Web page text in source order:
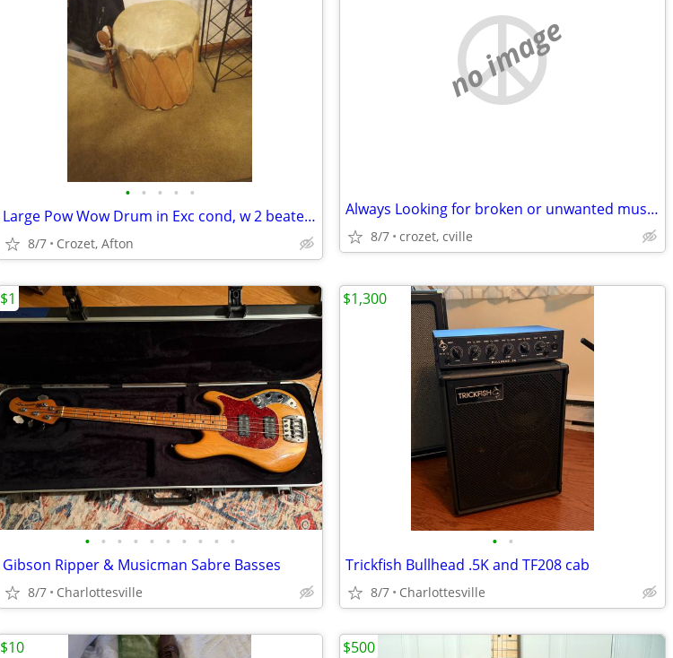
• • • • •
Large Pow Wow Drum in Exc cond, w 2 beaters
8/7 Crozet, Afton
no image
Always Looking for broken or unwanted musical instruments
8/7 crozet, cville
• • • • • • • • • •
Gibson Ripper & Musicman Sabre Basses
8/7 Charlottesville
$1
• •
Trickfish Bullhead .5K and TF208 cab
8/7 Charlottesville
$1,300
$10 $500